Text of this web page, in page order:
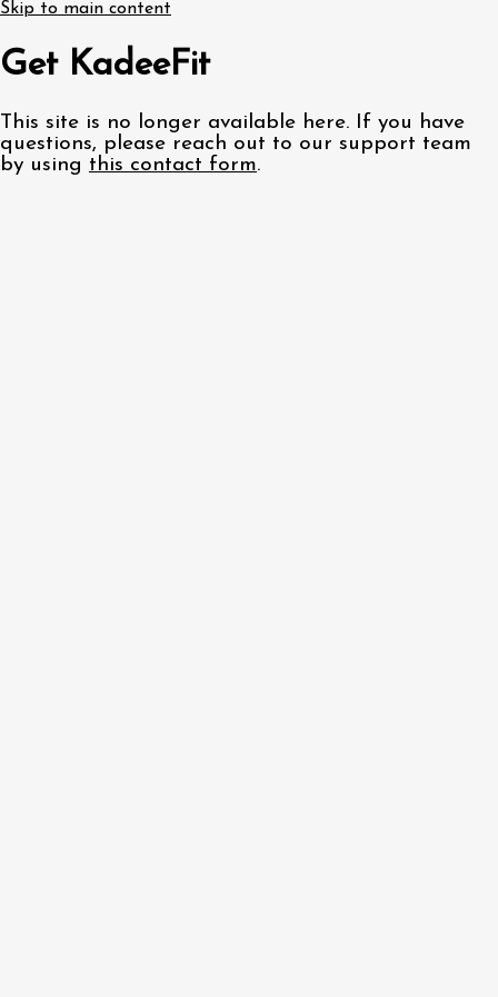
Skip to main content
Get KadeeFit
This site is no longer available here. If you have
questions, please reach out to our support team
by using this contact form.